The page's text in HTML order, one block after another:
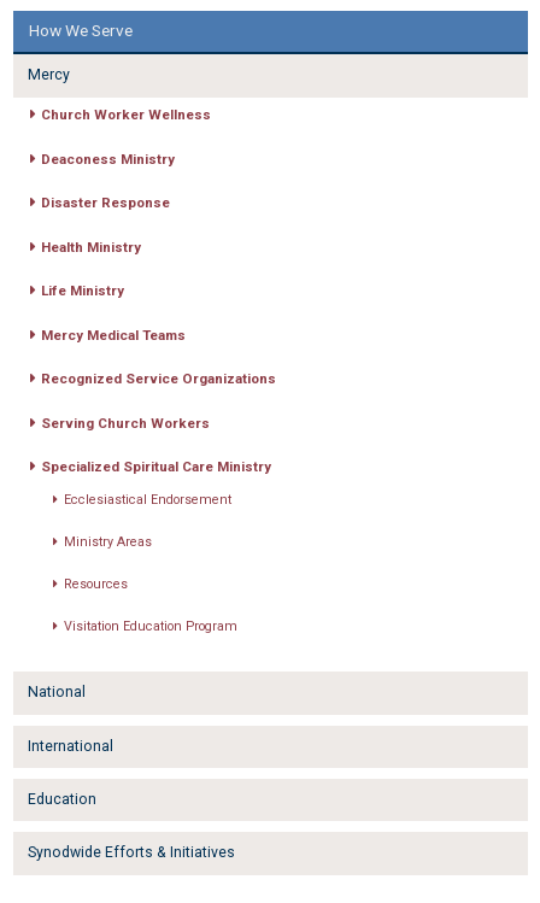
How We Serve
Mercy
Church Worker Wellness
Deaconess Ministry
Disaster Response
Health Ministry
Life Ministry
Mercy Medical Teams
Recognized Service Organizations
Serving Church Workers
Specialized Spiritual Care Ministry
Ecclesiastical Endorsement
Ministry Areas
Resources
Visitation Education Program
National
International
Education
Synodwide Efforts & Initiatives